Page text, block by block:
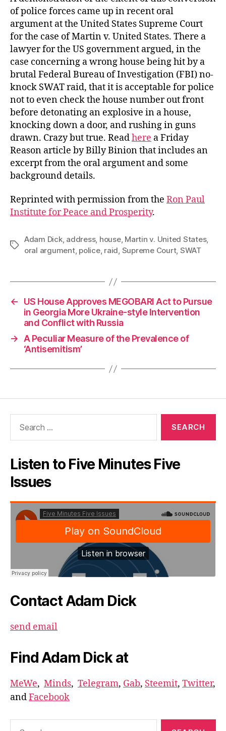
of police forces came up in recent oral
argument at the United States Supreme Court
for the case of Martin v. United States. There a
lawyer for the US government argued, in the
case concerning a wrong house being hit by a
brutal Federal Bureau of Investigation (FBI) no-
knock SWAT raid, that it is acceptable for police
not to even check the house number out front
before detonating an explosive in a house,
knocking down a door, and rushing in guns
drawn. Crazy but true. Readhere a Friday
Reason article by Billy Binion that includes an
excerpt from the oral argument and some
background details.
Reprinted with permission from the Ron Paul
Institute for Peace and Prosperity.
Tags
Adam Dick, address, house, Martin v. United States,
oral argument, police, raid, Supreme Court, SWAT
←
US House Approves MEGOBARI Act to Pursue
in Georgia More Ukraine-style Intervention
and Conflict with Russia
→
A Peculiar Measure of the Prevalence of
‘Antisemitism’
Listen to Five Minutes Five
Issues
Contact Adam Dick
send email
Find Adam Dick at
MeWe, Minds, Telegram, Gab, Steemit, Twitter,
andFacebook